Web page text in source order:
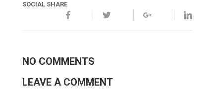
SOCIAL SHARE
NO COMMENTS
LEAVE A COMMENT